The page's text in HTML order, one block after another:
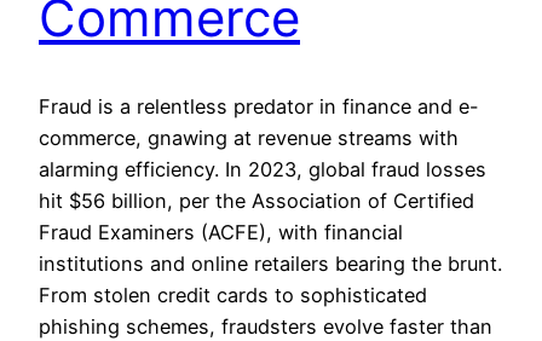
Commerce
Fraud is a relentless predator in finance and e-
commerce, gnawing at revenue streams with
alarming efficiency. In 2023, global fraud losses
hit $56 billion, per the Association of Certified
Fraud Examiners (ACFE), with financial
institutions and online retailers bearing the brunt.
From stolen credit cards to sophisticated
phishing schemes, fraudsters evolve faster than